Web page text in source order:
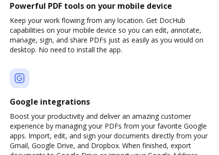
Powerful PDF tools on your mobile device
Keep your work flowing from any location. Get DocHub
capabilities on your mobile device so you can edit, annotate,
manage, sign, and share PDFs just as easily as you would on
desktop. No need to install the app.
Google integrations
Boost your productivity and deliver an amazing customer
experience by managing your PDFs from your favorite Google
apps. Import, edit, and sign your documents directly from your
Gmail, Google Drive, and Dropbox. When finished, export